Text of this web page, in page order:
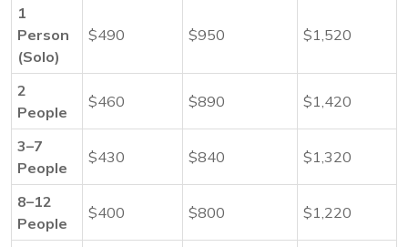
1
Person
(Solo)
$490 $950 $1,520
2
People
$460 $890 $1,420
3–7
People
$430 $840 $1,320
8–12
People
$400 $800 $1,220